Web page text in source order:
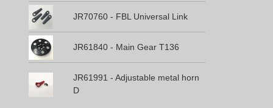
JR70760 - FBL Universal Link
JR61840 - Main Gear T136
JR61991 - Adjustable metal horn
D